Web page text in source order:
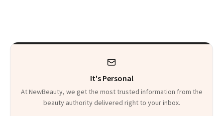
It's Personal
At NewBeauty, we get the most trusted information from the
beauty authority delivered right to your inbox.